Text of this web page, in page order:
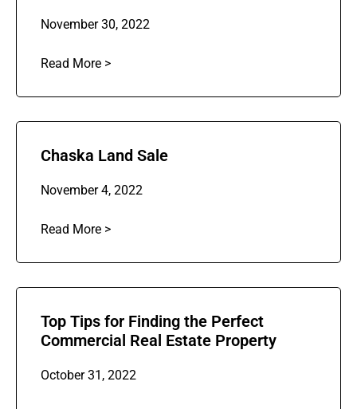
November 30, 2022
Read More >
Chaska Land Sale
November 4, 2022
Read More >
Top Tips for Finding the Perfect
Commercial Real Estate Property
October 31, 2022